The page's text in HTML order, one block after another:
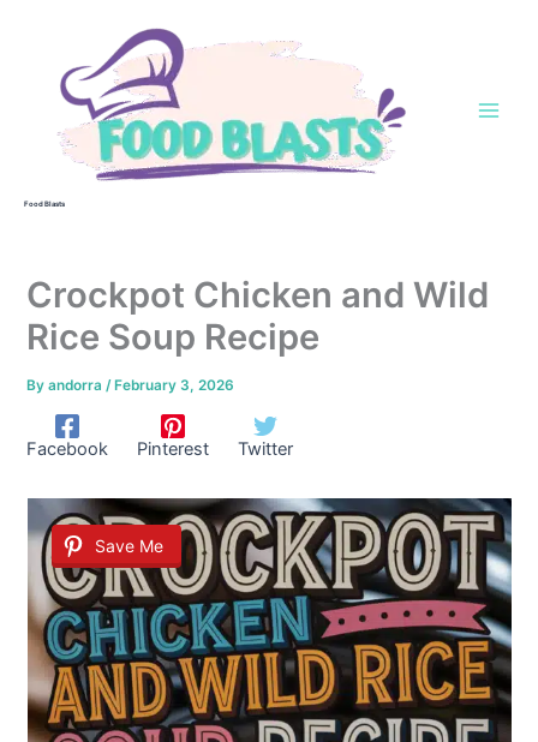
Food Blasts
Crockpot Chicken and Wild
Rice Soup Recipe
Byandorra/ February 3, 2026
Facebook Pinterest Twitter
Save Me